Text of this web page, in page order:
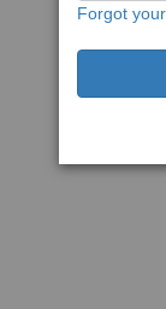
Forgot